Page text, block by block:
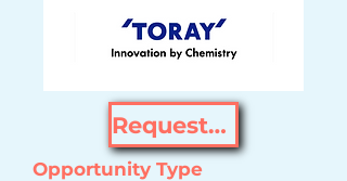
Request Opportunity
Opportunity Type